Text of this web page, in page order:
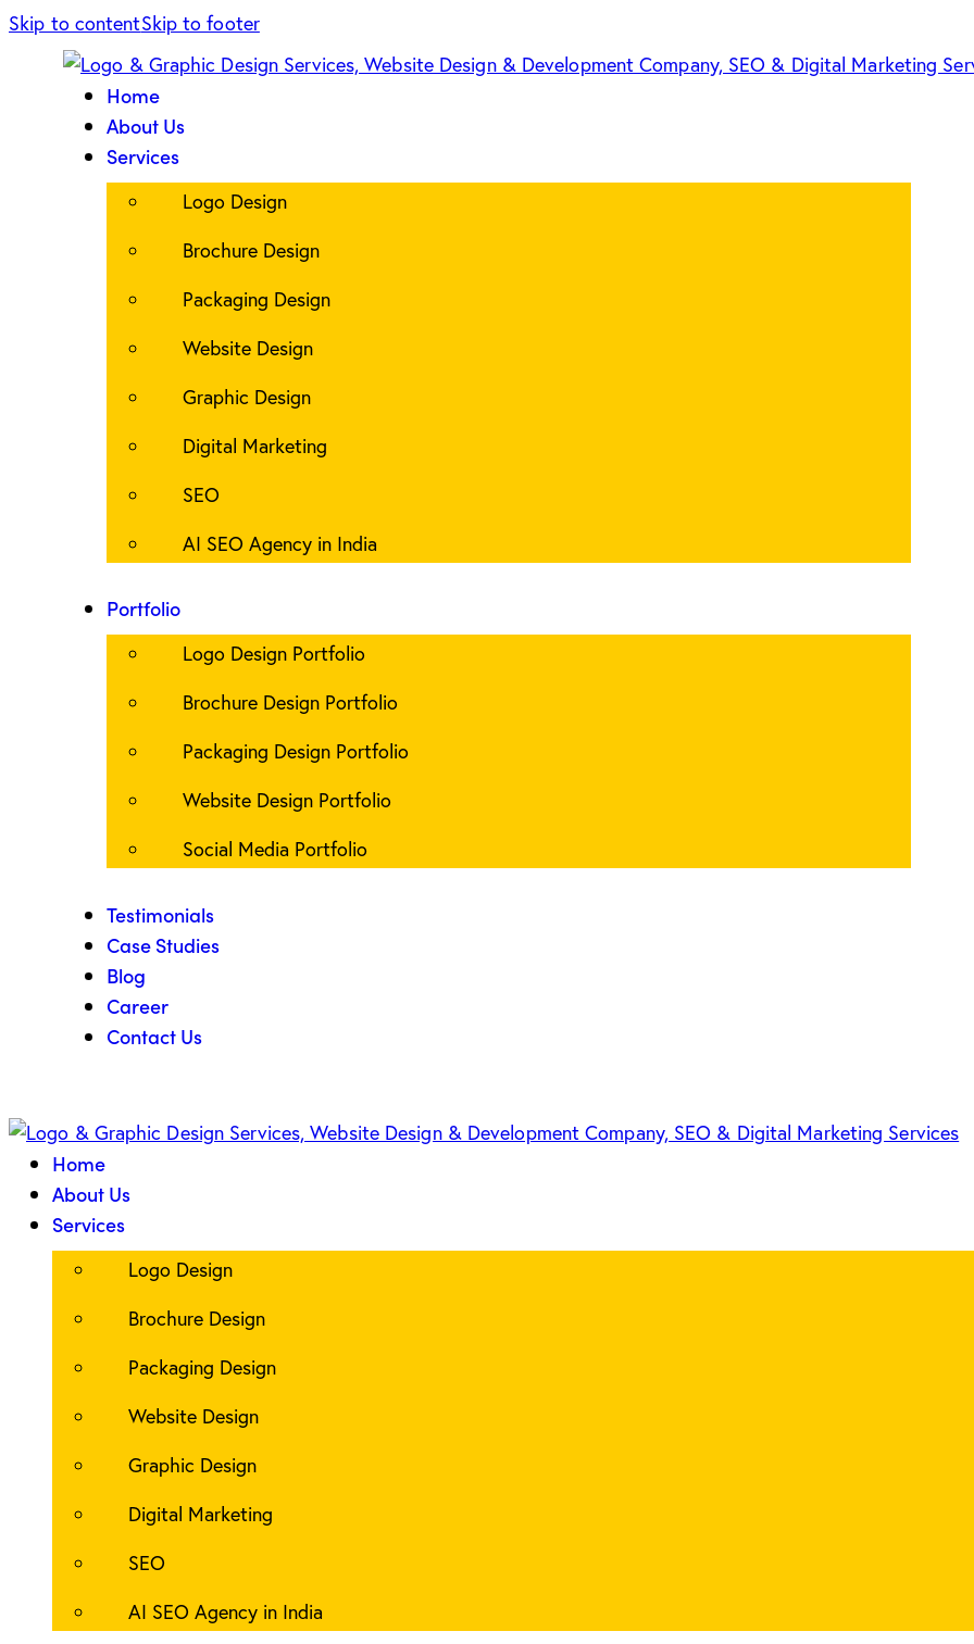
Skip to contentSkip to footer
Home
About Us
Services
Logo Design
Brochure Design
Packaging Design
Website Design
Graphic Design
Digital Marketing
SEO
AI SEO Agency in India
Portfolio
Logo Design Portfolio
Brochure Design Portfolio
Packaging Design Portfolio
Website Design Portfolio
Social Media Portfolio
Testimonials
Case Studies
Blog
Career
Contact Us
Home
About Us
Services
Logo Design
Brochure Design
Packaging Design
Website Design
Graphic Design
Digital Marketing
SEO
AI SEO Agency in India